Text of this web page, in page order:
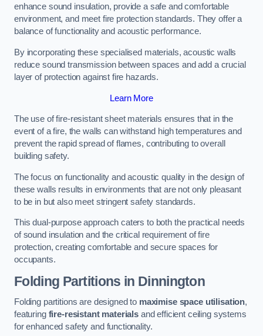
enhance sound insulation, provide a safe and comfortable
environment, and meet fire protection standards. They offer a
balance of functionality and acoustic performance.
By incorporating these specialised materials, acoustic walls
reduce sound transmission between spaces and add a crucial
layer of protection against fire hazards.
Learn More
The use of fire-resistant sheet materials ensures that in the
event of a fire, the walls can withstand high temperatures and
prevent the rapid spread of flames, contributing to overall
building safety.
The focus on functionality and acoustic quality in the design of
these walls results in environments that are not only pleasant
to be in but also meet stringent safety standards.
This dual-purpose approach caters to both the practical needs
of sound insulation and the critical requirement of fire
protection, creating comfortable and secure spaces for
occupants.
Folding Partitions in Dinnington
Folding partitions are designed to maximise space utilisation,
featuring fire-resistant materials and efficient ceiling systems
for enhanced safety and functionality.